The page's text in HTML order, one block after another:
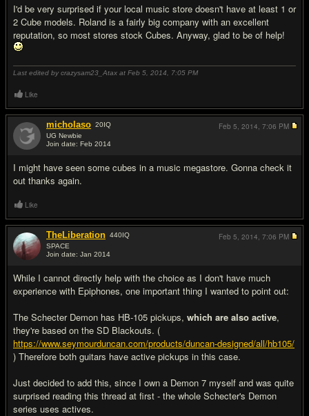
I'd be very surprised if your local music store doesn't have at least 1 or
2 Cube models. Roland is a fairly big company with an excellent
reputation, so most stores stock Cubes. Anyway, glad to be of help!
Last edited by crazysam23_Atax at Feb 5, 2014, 7:05 PM
Like
micholaso 20IQ
UG Newbie
Join date: Feb 2014
I might have seen some cubes in a music megastore. Gonna check it
out thanks again.
Feb 5, 2014, 7:06 PM
Like
TheLiberation 440IQ
SPACE
Join date: Jan 2014
While I cannot directly help with the choice as I don't have much
experience with Epiphones, one important thing I wanted to point out:
The Schecter Demon has HB-105 pickups, which are also active,
they're based on the SD Blackouts. (
https://www.seymourduncan.com/products/duncan-designed/all/hb105/
) Therefore both guitars have active pickups in this case.
Just decided to add this, since I own a Demon 7 myself and was quite
surprised reading this thread at first - the whole Schecter's Demon
series uses actives.
Feb 5, 2014, 7:06 PM